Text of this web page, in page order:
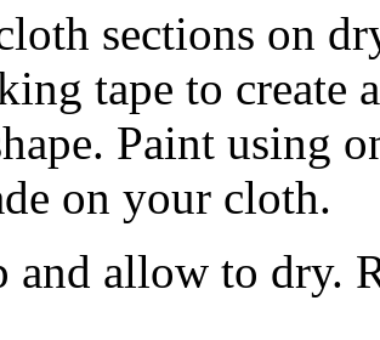
sections on
tape to create
Paint using
on your cloth.
and allow to dry.